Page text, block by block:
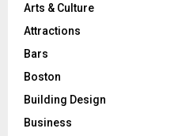
Arts & Culture
Attractions
Bars
Boston
Building Design
Business